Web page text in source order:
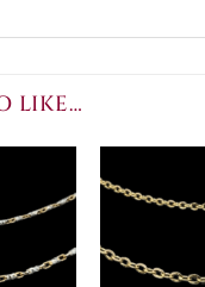
LIKE…